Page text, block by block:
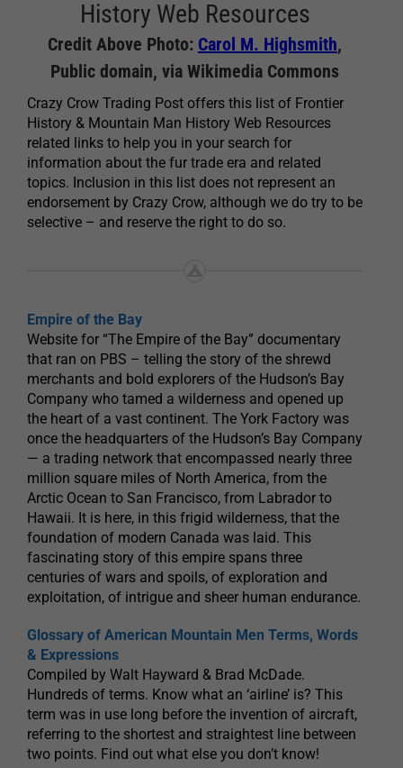
History Web Resources
Credit Above Photo: Carol M. Highsmith,
Public domain, via Wikimedia Commons
Crazy Crow Trading Post offers this list of Frontier
History & Mountain Man History Web Resources
related links to help you in your search for
information about the fur trade era and related
topics. Inclusion in this list does not represent an
endorsement by Crazy Crow, although we do try to be
selective – and reserve the right to do so.
Empire of the Bay
Website for “The Empire of the Bay” documentary
that ran on PBS – telling the story of the shrewd
merchants and bold explorers of the Hudson’s Bay
Company who tamed a wilderness and opened up
the heart of a vast continent. The York Factory was
once the headquarters of the Hudson’s Bay Company
— a trading network that encompassed nearly three
million square miles of North America, from the
Arctic Ocean to San Francisco, from Labrador to
Hawaii. It is here, in this frigid wilderness, that the
foundation of modern Canada was laid. This
fascinating story of this empire spans three
centuries of wars and spoils, of exploration and
exploitation, of intrigue and sheer human endurance.
Glossary of American Mountain Men Terms, Words
& Expressions
Compiled by Walt Hayward & Brad McDade.
Hundreds of terms. Know what an ‘airline’ is? This
term was in use long before the invention of aircraft,
referring to the shortest and straightest line between
two points. Find out what else you don’t know!